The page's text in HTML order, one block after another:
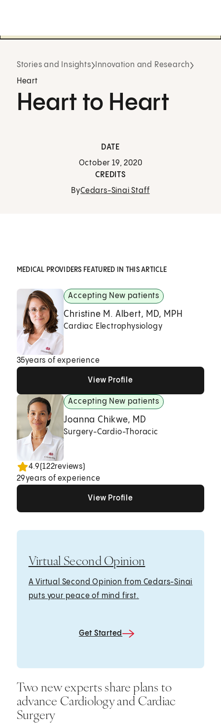
Stories and Insights Innovation and Research
Heart
Heart to Heart
DATE
October 19, 2020
CREDITS
ByCedars-Sinai Staff
MEDICAL PROVIDERS FEATURED IN THIS ARTICLE
Accepting New patients
Christine M. Albert, MD, MPH
Cardiac Electrophysiology
35years of experience
View Profile
Accepting New patients
Joanna Chikwe, MD
Surgery-Cardio-Thoracic
4.9(122reviews)
29years of experience
View Profile
Virtual Second Opinion
A Virtual Second Opinion from Cedars-Sinai
puts your peace of mind first.
Get Started
Two new experts share plans to
advance Cardiology and Cardiac
Surgery